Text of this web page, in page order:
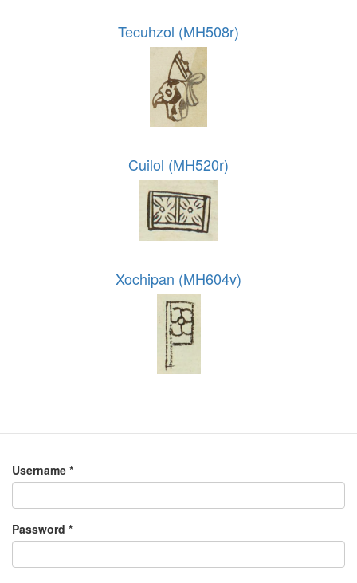
Tecuhzol (MH508r)
Cuilol (MH520r)
Xochipan (MH604v)
Username *
Password *